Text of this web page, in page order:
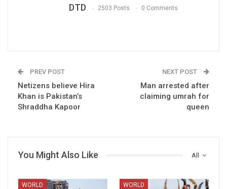
DTD 2503 Posts 0 Comments
PREV POST
Netizens believe Hira
Khan is Pakistan’s
Shraddha Kapoor
NEXT POST
Man arrested after
claiming umrah for
queen
All
You Might Also Like
WORLD WORLD